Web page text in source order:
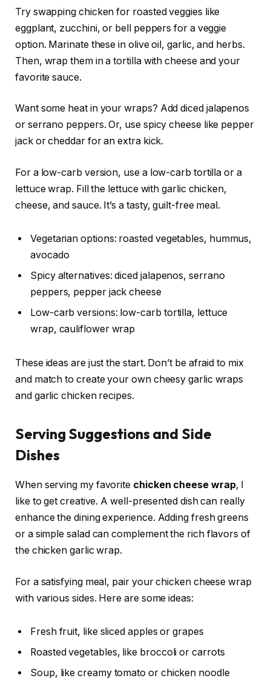
Try swapping chicken for roasted veggies like
eggplant, zucchini, or bell peppers for a veggie
option. Marinate these in olive oil, garlic, and herbs.
Then, wrap them in a tortilla with cheese and your
favorite sauce.
Want some heat in your wraps? Add diced jalapenos
or serrano peppers. Or, use spicy cheese like pepper
jack or cheddar for an extra kick.
For a low-carb version, use a low-carb tortilla or a
lettuce wrap. Fill the lettuce with garlic chicken,
cheese, and sauce. It’s a tasty, guilt-free meal.
Vegetarian options: roasted vegetables, hummus,
avocado
Spicy alternatives: diced jalapenos, serrano
peppers, pepper jack cheese
Low-carb versions: low-carb tortilla, lettuce
wrap, cauliflower wrap
These ideas are just the start. Don’t be afraid to mix
and match to create your own cheesy garlic wraps
and garlic chicken recipes.
Serving Suggestions and Side
Dishes
When serving my favorite chicken cheese wrap, I
like to get creative. A well-presented dish can really
enhance the dining experience. Adding fresh greens
or a simple salad can complement the rich flavors of
the chicken garlic wrap.
For a satisfying meal, pair your chicken cheese wrap
with various sides. Here are some ideas:
Fresh fruit, like sliced apples or grapes
Roasted vegetables, like broccoli or carrots
Soup, like creamy tomato or chicken noodle